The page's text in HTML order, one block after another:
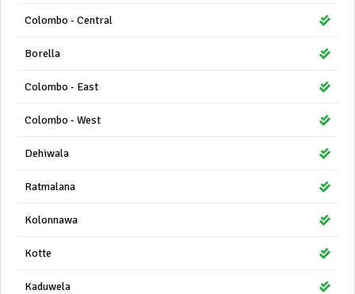
Colombo - Central
Borella
Colombo - East
Colombo - West
Dehiwala
Ratmalana
Kolonnawa
Kotte
Kaduwela